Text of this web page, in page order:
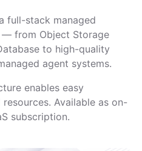
full-stack managed
— from Object Storage
to high-quality
agent systems.
enables easy
Available as on-
subscription.